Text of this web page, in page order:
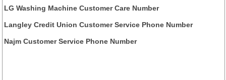
LG Washing Machine Customer Care Number
Langley Credit Union Customer Service Phone Number
Najm Customer Service Phone Number